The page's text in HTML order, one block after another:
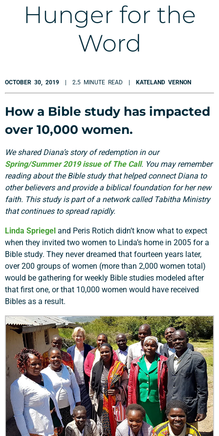
Hunger for the
Word
OCTOBER 30, 2019 | 2.5 MINUTE READ | KATELAND VERNON
How a Bible study has impacted
over 10,000 women.
We shared Diana’s story of redemption in our
Spring/Summer 2019 issue of The Call. You may remember
reading about the Bible study that helped connect Diana to
other believers and provide a biblical foundation for her new
faith. This study is part of a network called Tabitha Ministry
that continues to spread rapidly.
Linda Spriegel and Peris Rotich didn’t know what to expect
when they invited two women to Linda’s home in 2005 for a
Bible study. They never dreamed that fourteen years later,
over 200 groups of women (more than 2,000 women total)
would be gathering for weekly Bible studies modeled after
that first one, or that 10,000 women would have received
Bibles as a result.